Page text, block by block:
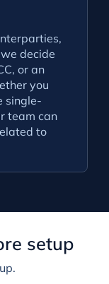
decide
or an
you
single-
team can
to
setup